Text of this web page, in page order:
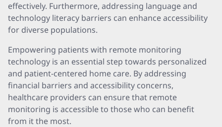
effectively. Furthermore, addressing language and
technology literacy barriers can enhance accessibility
for diverse populations.
Empowering patients with remote monitoring
technology is an essential step towards personalized
and patient-centered home care. By addressing
financial barriers and accessibility concerns,
healthcare providers can ensure that remote
monitoring is accessible to those who can benefit
from it the most.